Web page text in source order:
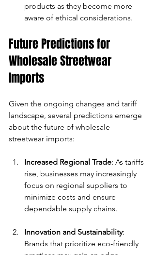
products as they become more
aware of ethical considerations.
Future Predictions for
Wholesale Streetwear
Imports
Given the ongoing changes and tariff
landscape, several predictions emerge
about the future of wholesale
streetwear imports:
Increased Regional Trade: As tariffs
rise, businesses may increasingly
focus on regional suppliers to
minimize costs and ensure
dependable supply chains.
Innovation and Sustainability:
Brands that prioritize eco-friendly